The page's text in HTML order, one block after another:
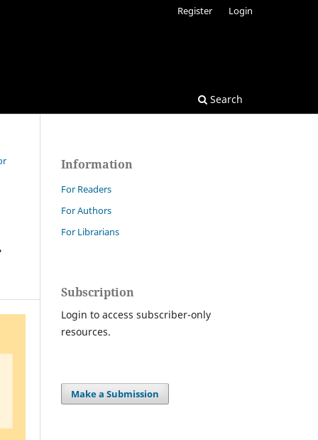
Search
Register Login
Information
For Readers
For Authors
For Librarians
Subscription
Login to access subscriber-only
resources.
Make a Submission